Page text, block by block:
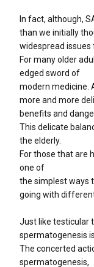
In fact, although,
than we initially
widespread issues
For many older
edged sword of
modern medicine.
more and more
benefits and
This delicate
the elderly.
For those that are
one of
the simplest ways
going with
Just like testicular
spermatogenesis
The concerted
spermatogenesis,